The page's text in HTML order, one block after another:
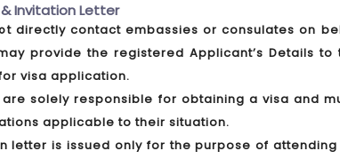
Invitation Letter
directly contact embassies or consulates on
may provide the registered Applicant’s Details
visa application.
are solely responsible for obtaining a visa and
applicable to their situation.
letter is issued only for the purpose of